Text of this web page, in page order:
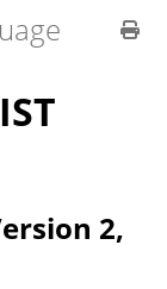
2,